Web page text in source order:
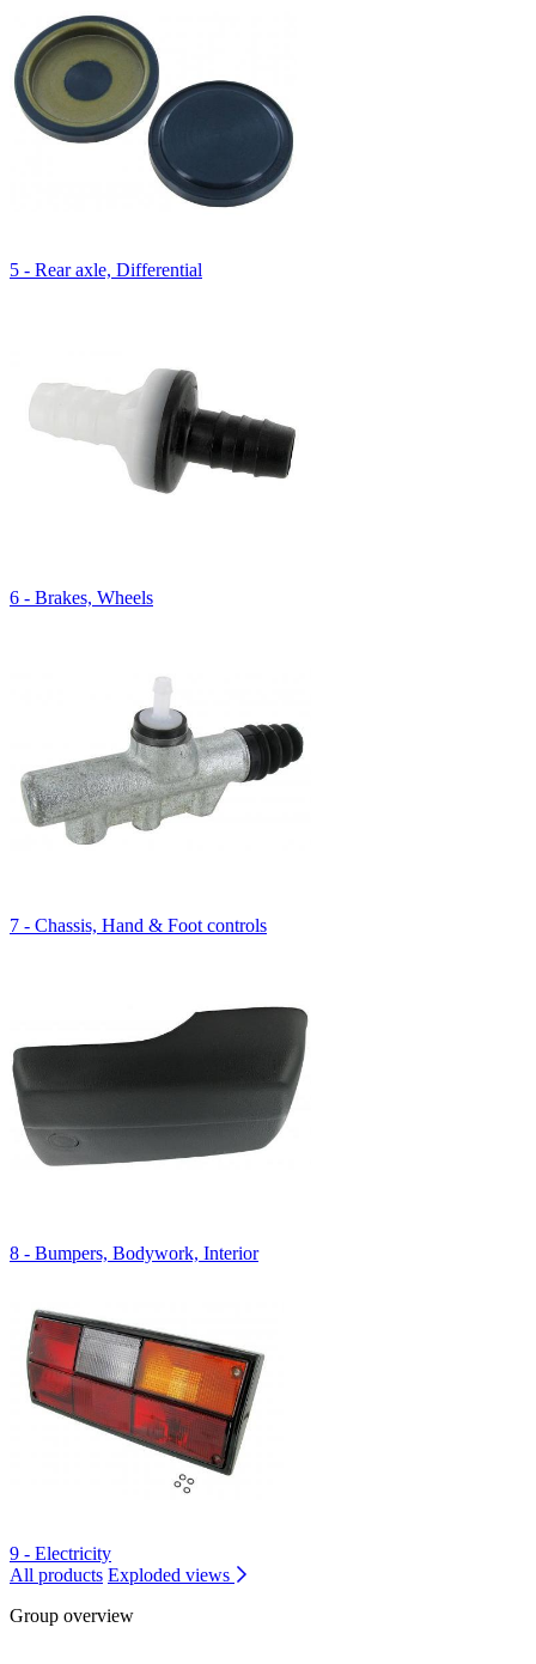
5 - Rear axle, Differential
6 - Brakes, Wheels
7 - Chassis, Hand & Foot controls
8 - Bumpers, Bodywork, Interior
9 - Electricity
All products Exploded views
Group overview